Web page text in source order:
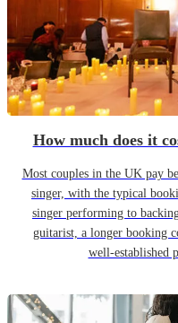
How much does it
Most couples in the UK pay
singer, with the typical
singer performing to
guitarist, a longer booking
well-established